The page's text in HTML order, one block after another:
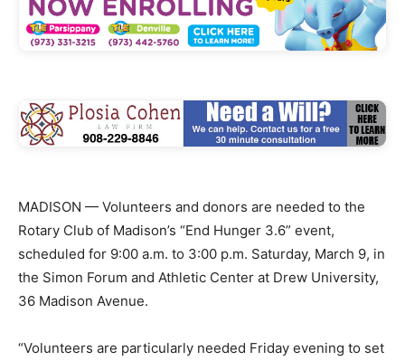
MADISON — Volunteers and donors are needed to the
Rotary Club of Madison’s “End Hunger 3.6” event,
scheduled for 9:00 a.m. to 3:00 p.m. Saturday, March 9, in
the Simon Forum and Athletic Center at Drew University,
36 Madison Avenue.
“Volunteers are particularly needed Friday evening to set